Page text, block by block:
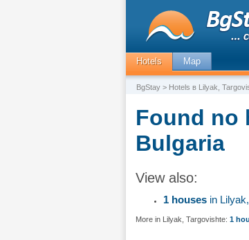
Hotels Map
BgStay > Hotels в Lilyak,
Found no
Bulgaria
View also:
1 houses in
More in Lilyak, Targovishte: 1